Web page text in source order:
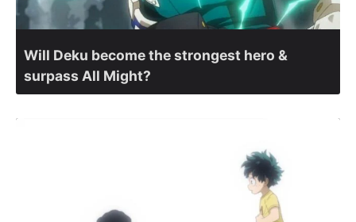
Will Deku become the strongest hero &
surpass All Might?